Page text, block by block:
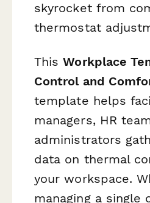
skyrocket from
thermostat
ThisWorkplace
Control and
template helps
managers, HR
administrators
data on thermal
your workspace.
managing a single